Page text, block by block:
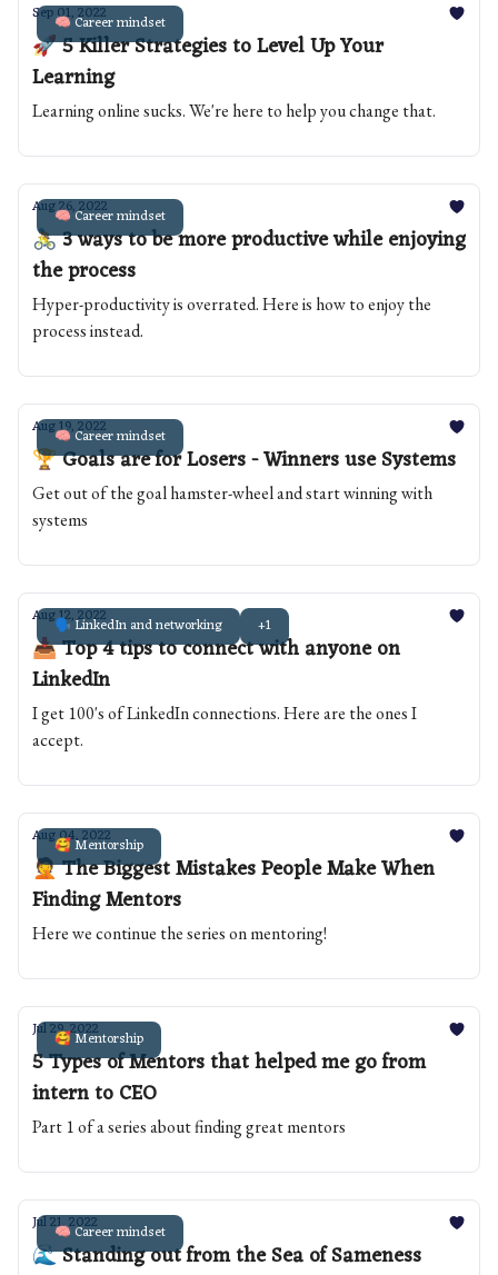
🧠 Career mindset
Sep 01, 2022
🚀 5 Killer Strategies to Level Up Your
Learning
Learning online sucks. We're here to help you change that.
🧠 Career mindset
Aug 26, 2022
🚴 3 ways to be more productive while enjoying
the process
Hyper-productivity is overrated. Here is how to enjoy the
process instead.
🧠 Career mindset
Aug 19, 2022
🏆 Goals are for Losers - Winners use Systems
Get out of the goal hamster-wheel and start winning with
systems
🗣️ LinkedIn and networking +1
Aug 12, 2022
📥 Top 4 tips to connect with anyone on
LinkedIn
I get 100's of LinkedIn connections. Here are the ones I
accept.
🥰 Mentorship
Aug 04, 2022
🤦 The Biggest Mistakes People Make When
Finding Mentors
Here we continue the series on mentoring!
🥰 Mentorship
Jul 29, 2022
5 Types of Mentors that helped me go from
intern to CEO
Part 1 of a series about finding great mentors
🧠 Career mindset
Jul 21, 2022
🌊 Standing out from the Sea of Sameness